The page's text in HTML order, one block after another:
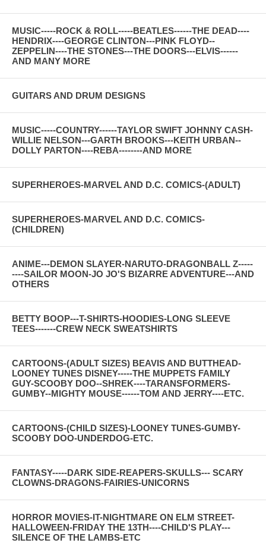
MUSIC-----ROCK & ROLL-----BEATLES------THE DEAD----
HENDRIX----GEORGE CLINTON---PINK FLOYD--
ZEPPELIN----THE STONES---THE DOORS---ELVIS------
AND MANY MORE
GUITARS AND DRUM DESIGNS
MUSIC-----COUNTRY------TAYLOR SWIFT JOHNNY CASH-
WILLIE NELSON---GARTH BROOKS---KEITH URBAN--
DOLLY PARTON----REBA--------AND MORE
SUPERHEROES-MARVEL AND D.C. COMICS-(ADULT)
SUPERHEROES-MARVEL AND D.C. COMICS-
(CHILDREN)
ANIME---DEMON SLAYER-NARUTO-DRAGONBALL Z-----
----SAILOR MOON-JO JO'S BIZARRE ADVENTURE---AND
OTHERS
BETTY BOOP---T-SHIRTS-HOODIES-LONG SLEEVE
TEES-------CREW NECK SWEATSHIRTS
CARTOONS-(ADULT SIZES) BEAVIS AND BUTTHEAD-
LOONEY TUNES DISNEY-----THE MUPPETS FAMILY
GUY-SCOOBY DOO--SHREK----TARANSFORMERS-
GUMBY--MIGHTY MOUSE------TOM AND JERRY----ETC.
CARTOONS-(CHILD SIZES)-LOONEY TUNES-GUMBY-
SCOOBY DOO-UNDERDOG-ETC.
FANTASY-----DARK SIDE-REAPERS-SKULLS--- SCARY
CLOWNS-DRAGONS-FAIRIES-UNICORNS
HORROR MOVIES-IT-NIGHTMARE ON ELM STREET-
HALLOWEEN-FRIDAY THE 13TH----CHILD'S PLAY---
SILENCE OF THE LAMBS-ETC